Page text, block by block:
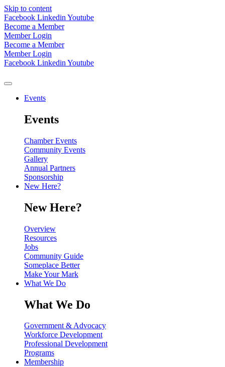
Skip to content
Facebook Linkedin Youtube
Become a Member
Member Login
Become a Member
Member Login
Facebook Linkedin Youtube
Events
Events
Chamber Events
Community Events
Gallery
Annual Partners
Sponsorship
New Here?
New Here?
Overview
Resources
Jobs
Community Guide
Someplace Better
Make Your Mark
What We Do
What We Do
Government & Advocacy
Workforce Development
Professional Development
Programs
Membership